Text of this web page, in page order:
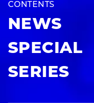
CONTENTS
NEWS
SPECIAL
SERIES